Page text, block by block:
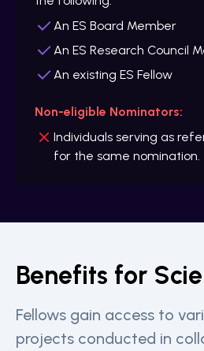
An ES Board Member
An ES Research Council
An existing ES Fellow
Non-eligible Nominators:
Individuals serving as
for the same nomination.
Benefits for
Fellows gain access to
projects conducted in